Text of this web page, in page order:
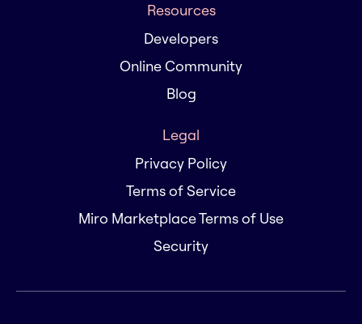
Resources
Developers
Online Community
Blog
Legal
Privacy Policy
Terms of Service
Miro Marketplace Terms of Use
Security